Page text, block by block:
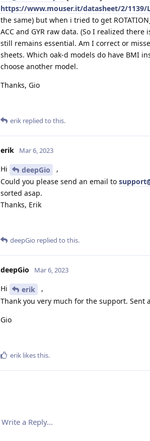
https://www.mouser.it/datasheet/2/1139/
the same) but when i tried to get
ACC and GYR raw data. (So I realized
still remains essential. Am I correct or
sheets. Which oak-d models do have BMI
choose another model.
Thanks, Gio
erik replied to this.
erik Mar 6, 2023
Hi deepGio
,
Could you please send an email to
sorted asap.
Thanks, Erik
deepGio replied to this.
deepGio Mar 6, 2023
Hi erik
,
Thank you very much for the support. Sent
Gio
erik likes this.
Write a Reply...